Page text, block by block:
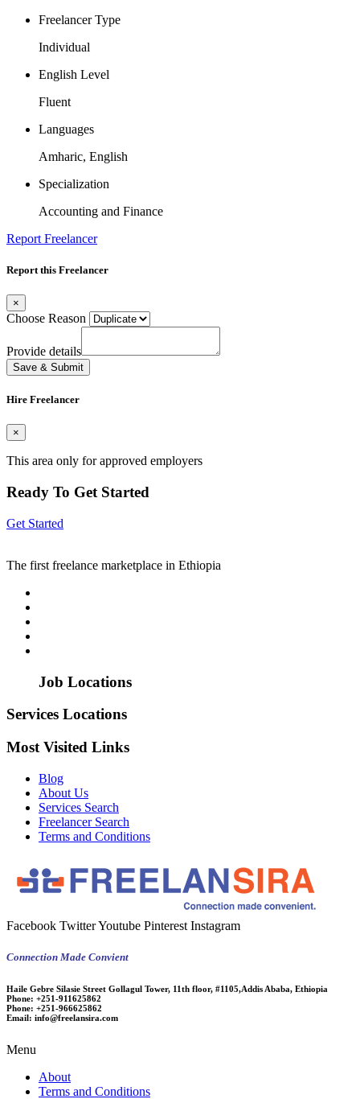
Freelancer Type
Individual
English Level
Fluent
Languages
Amharic, English
Specialization
Accounting and Finance
Report Freelancer
Report this Freelancer
×
Choose Reason
Provide details
Save & Submit
Hire Freelancer
×
This area only for approved employers
Ready To Get Started
Get Started
The first freelance marketplace in Ethiopia
Job Locations
Services Locations
Most Visited Links
Blog
About Us
Services Search
Freelancer Search
Terms and Conditions
Facebook TwitterYoutube Pinterest Instagram
Connection Made Convient
Haile Gebre Silasie Street Gollagul Tower, 11th floor, #1105,Addis Ababa, Ethiopia
Phone: +251-911625862
Phone: +251-966625862
Email: info@freelansira.com
Menu
About
Terms and Conditions